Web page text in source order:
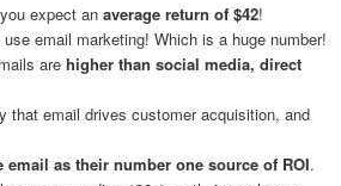
expect anaverage return of $42!
use email marketing! Which is a huge number!
arehigher than social media, direct
that email drives customer acquisition, and
email as their number one source of ROI.